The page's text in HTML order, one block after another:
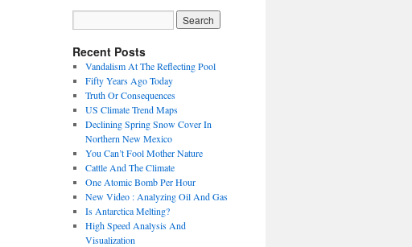
Recent Posts
Vandalism At The Reflecting Pool
Fifty Years Ago Today
Truth Or Consequences
US Climate Trend Maps
Declining Spring Snow Cover In
Northern New Mexico
You Can’t Fool Mother Nature
Cattle And The Climate
One Atomic Bomb Per Hour
New Video : Analyzing Oil And Gas
Is Antarctica Melting?
High Speed Analysis And
Visualization